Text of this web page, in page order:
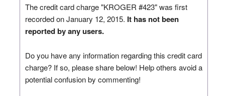
The credit card charge "KROGER #423" was first
recorded on January 12, 2015. It has not been
reported by any users.
Do you have any information regarding this credit card
charge? If so, please share below! Help others avoid a
potential confusion by commenting!